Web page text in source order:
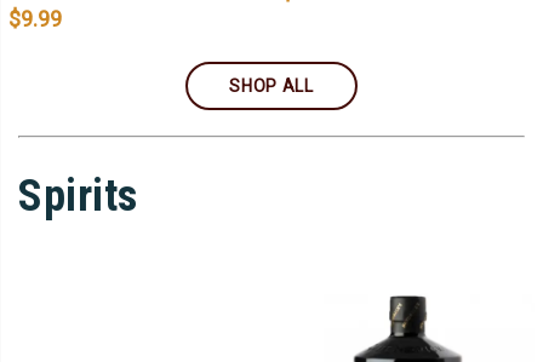
$9.99
SHOP ALL
Spirits